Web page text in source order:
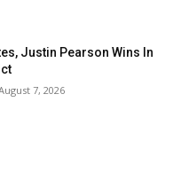
Justin Pearson Wins In
7, 2026